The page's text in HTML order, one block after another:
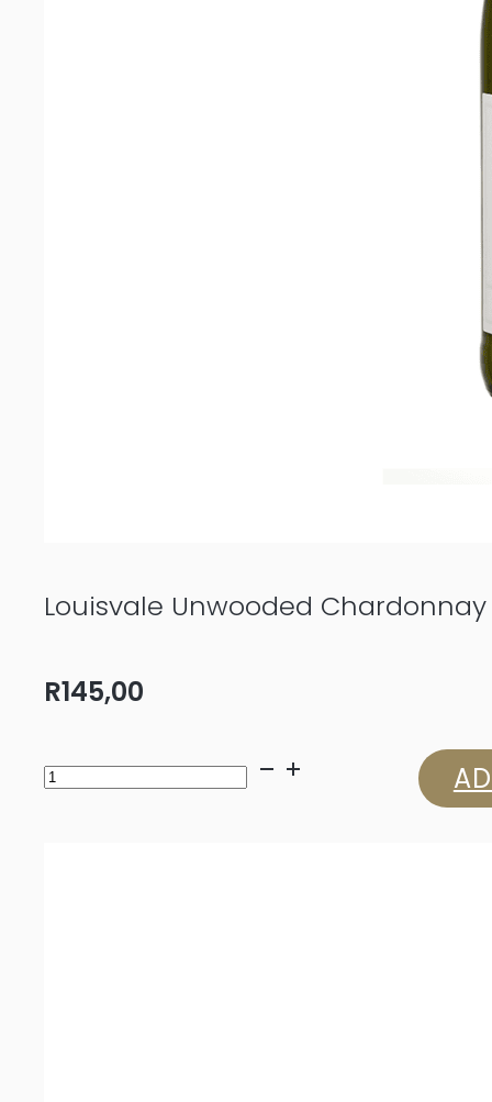
Louisvale Unwooded Chardonnay
R145,00
Louisvale